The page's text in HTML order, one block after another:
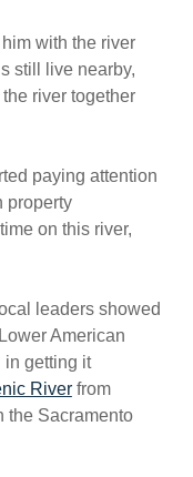
with the river
still live nearby,
river together
paying attention
property
on this river,
leaders showed
American
in getting it
Riverfrom
the Sacramento